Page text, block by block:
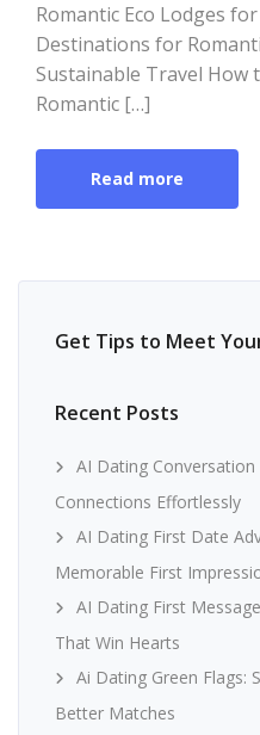
Romantic Eco Lodges
Destinations for
Sustainable Travel How
Romantic […]
Read more
Get Tips to Meet
Recent Posts
AI Dating
Connections Effortlessly
AI Dating First Date
Memorable First
AI Dating First
That Win Hearts
Ai Dating Green Flags:
Better Matches